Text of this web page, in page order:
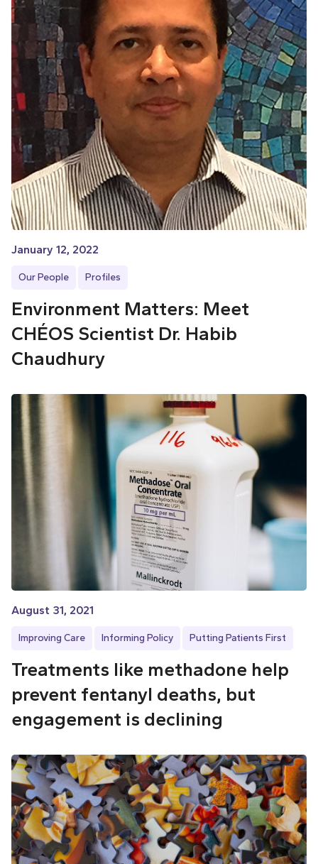
January 12, 2022
Our People Profiles
Environment Matters: Meet
CHÉOS Scientist Dr. Habib
Chaudhury
August 31, 2021
Improving Care Informing Policy Putting Patients First
Treatments like methadone help
prevent fentanyl deaths, but
engagement is declining